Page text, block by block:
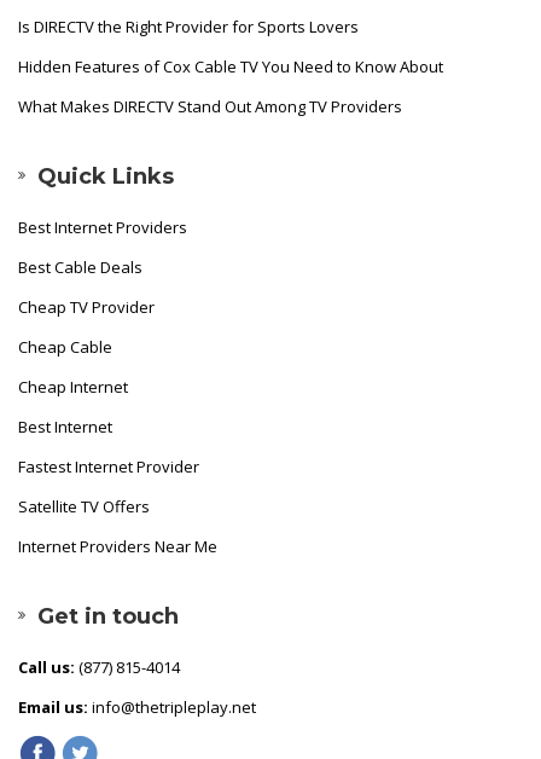
Is DIRECTV the Right Provider for Sports Lovers
Hidden Features of Cox Cable TV You Need to Know About
What Makes DIRECTV Stand Out Among TV Providers
Quick Links
Best Internet Providers
Best Cable Deals
Cheap TV Provider
Cheap Cable
Cheap Internet
Best Internet
Fastest Internet Provider
Satellite TV Offers
Internet Providers Near Me
Get in touch
Call us: (877) 815-4014
Email us: info@thetripleplay.net